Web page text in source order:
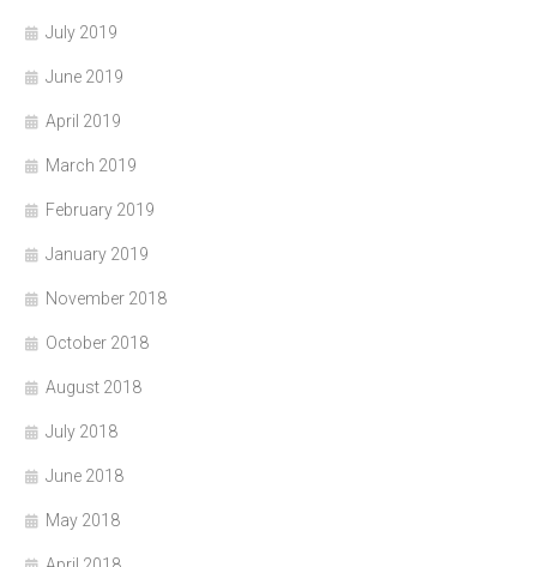
July 2019
June 2019
April 2019
March 2019
February 2019
January 2019
November 2018
October 2018
August 2018
July 2018
June 2018
May 2018